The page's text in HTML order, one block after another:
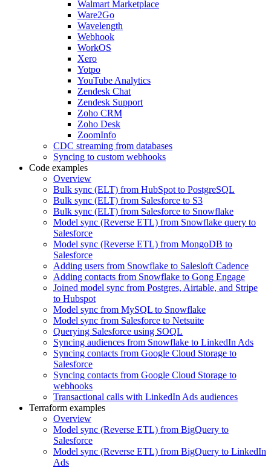
Walmart Marketplace
Ware2Go
Wavelength
Webhook
WorkOS
Xero
Yotpo
YouTube Analytics
Zendesk Chat
Zendesk Support
Zoho CRM
Zoho Desk
ZoomInfo
CDC streaming from databases
Syncing to custom webhooks
Code examples
Overview
Bulk sync (ELT) from HubSpot to PostgreSQL
Bulk sync (ELT) from Salesforce to S3
Bulk sync (ELT) from Salesforce to Snowflake
Model sync (Reverse ETL) from Snowflake query to
Salesforce
Model sync (Reverse ETL) from MongoDB to
Salesforce
Adding users from Snowflake to Salesloft Cadence
Adding contacts from Snowflake to Gong Engage
Joined model sync from Postgres, Airtable, and Stripe
to Hubspot
Model sync from MySQL to Snowflake
Model sync from Salesforce to Netsuite
Querying Salesforce using SOQL
Syncing audiences from Snowflake to LinkedIn Ads
Syncing contacts from Google Cloud Storage to
Salesforce
Syncing contacts from Google Cloud Storage to
webhooks
Transactional calls with LinkedIn Ads audiences
Terraform examples
Overview
Model sync (Reverse ETL) from BigQuery to
Salesforce
Model sync (Reverse ETL) from BigQuery to LinkedIn
Ads